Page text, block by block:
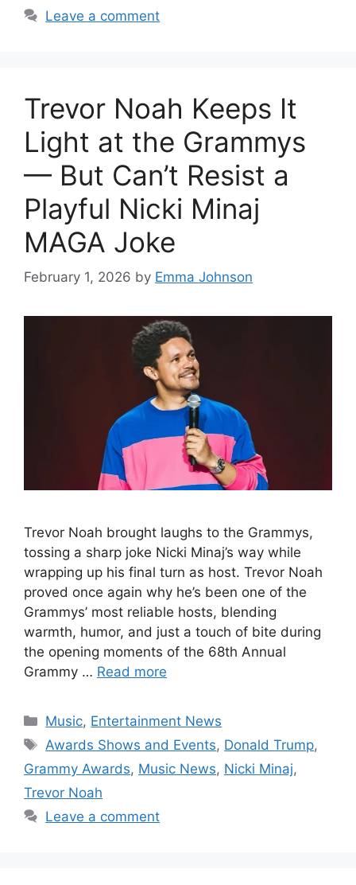
Leave a comment
Trevor Noah Keeps It
Light at the Grammys
— But Can’t Resist a
Playful Nicki Minaj
MAGA Joke
February 1, 2026 by Emma Johnson
Trevor Noah brought laughs to the Grammys,
tossing a sharp joke Nicki Minaj’s way while
wrapping up his final turn as host. Trevor Noah
proved once again why he’s been one of the
Grammys’ most reliable hosts, blending
warmth, humor, and just a touch of bite during
the opening moments of the 68th Annual
Grammy … Read more
Categories
Music, Entertainment News
Tags
Awards Shows and Events, Donald Trump,
Grammy Awards, Music News, Nicki Minaj,
Trevor Noah
Leave a comment